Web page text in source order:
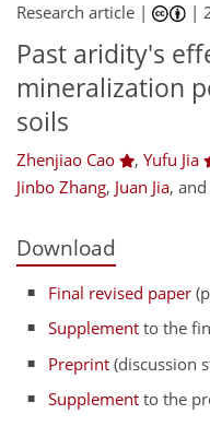
Research article | |
Past aridity's
mineralization
soils
Zhenjiao Cao , Yufu Jia
Jinbo Zhang, Juan Jia, and
Download
Final revised paper
Supplement to the
Preprint (discussion
Supplement to the